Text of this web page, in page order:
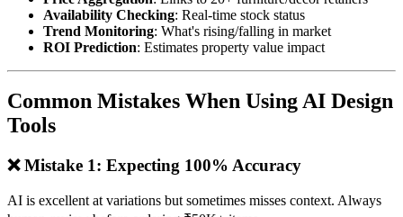
Availability Checking: Real-time stock status
Trend Monitoring: What's rising/falling in market
ROI Prediction: Estimates property value impact
Common Mistakes When Using AI Design
Tools
❌ Mistake 1: Expecting 100% Accuracy
AI is excellent at variations but sometimes misses context. Always